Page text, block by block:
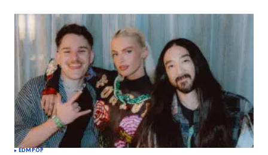
EDM POP